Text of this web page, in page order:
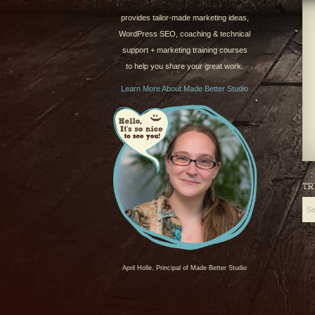
provides tailor-made marketing ideas,
WordPress SEO, coaching & technical
support + marketing training courses
to help you share your great work.
Learn More About Made Better Studio
April Holle, Principal of Made Better Studio